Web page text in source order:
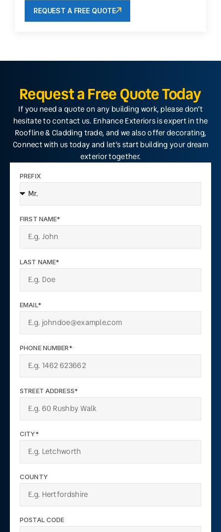
REQUEST A FREE QUOTE
Request a Free Quote Today
If you need a quote on any building work, please don’t
hesitate to contact us. Enhance Exteriors is expert in the
Roofline & Cladding trade, and we also offer decorating,
Connect with us today and let’s start building your dream
exterior together.
PREFIX
FIRST NAME*
LAST NAME*
EMAIL*
PHONE NUMBER*
STREET ADDRESS*
CITY*
COUNTY
POSTAL CODE